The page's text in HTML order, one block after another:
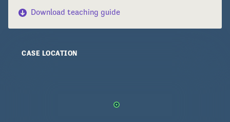
Download teaching guide
CASE LOCATION